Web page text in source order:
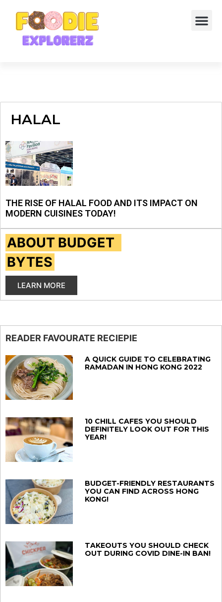
HALAL
THE RISE OF HALAL FOOD AND ITS IMPACT ON
MODERN CUISINES TODAY!
ABOUT BUDGET
BYTES
LEARN MORE
READER FAVOURATE RECIEPIE
A QUICK GUIDE TO CELEBRATING
RAMADAN IN HONG KONG 2022
10 CHILL CAFES YOU SHOULD
DEFINITELY LOOK OUT FOR THIS
YEAR!
BUDGET-FRIENDLY RESTAURANTS
YOU CAN FIND ACROSS HONG
KONG!
TAKEOUTS YOU SHOULD CHECK
OUT DURING COVID DINE-IN BAN!